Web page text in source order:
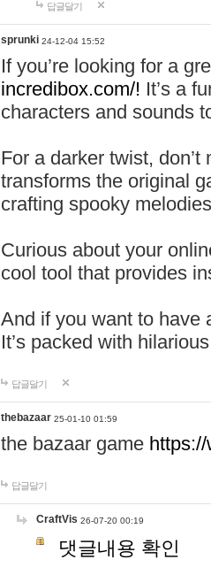
답글달기
sprunki 24-12-04 15:52
If you’re looking for a
incredibox.com/! It’s a
characters and sounds
For a darker twist,
transforms the original
crafting spooky
Curious about your
cool tool that provides
And if you want to have
It’s packed with
답글달기
thebazaar 25-01-10 01:59
the bazaar game
답글달기
CraftVis 26-07-20 00:19
댓글내용 확인